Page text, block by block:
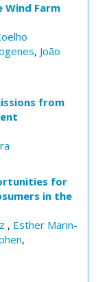
Wind Farm
, João
from
for
in the
, Esther Marin-
,